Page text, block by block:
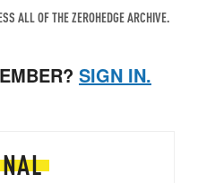
ALL OF THE ZEROHEDGE ARCHIVE.
SIGN IN.